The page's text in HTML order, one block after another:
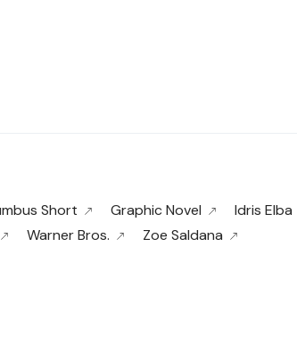
Short Graphic Novel Idris Elba
Warner Bros. Zoe Saldana